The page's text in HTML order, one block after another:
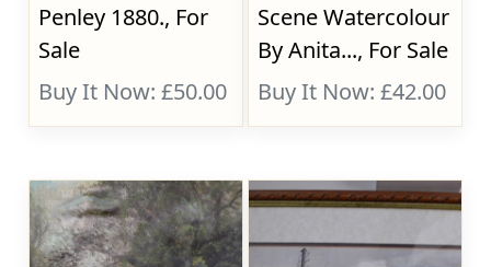
Penley 1880., For
Sale
Buy It Now: £50.00
Scene Watercolour
By Anita..., For Sale
Buy It Now: £42.00